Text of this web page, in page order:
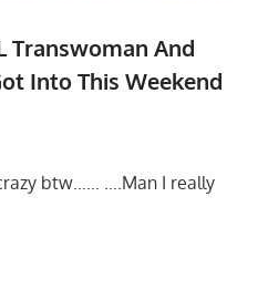
Transwoman And
Into This Weekend
btw…… ….Man I really